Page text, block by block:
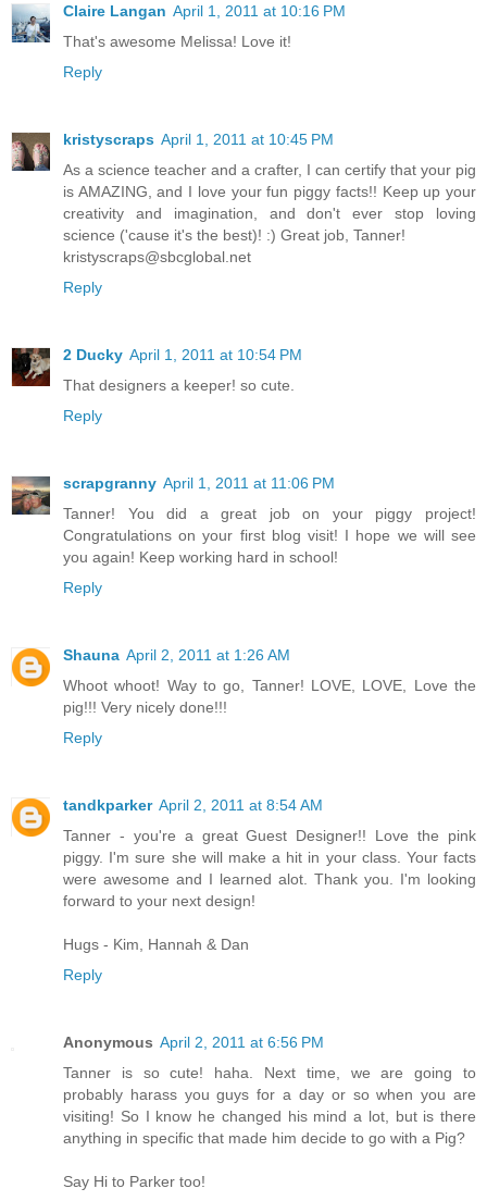
Claire Langan April 1, 2011 at 10:16 PM
That's awesome Melissa! Love it!
Reply
kristyscraps April 1, 2011 at 10:45 PM
As a science teacher and a crafter, I can certify that your pig
is AMAZING, and I love your fun piggy facts!! Keep up your
creativity and imagination, and don't ever stop loving
science ('cause it's the best)! :) Great job, Tanner!
kristyscraps@sbcglobal.net
Reply
2 Ducky April 1, 2011 at 10:54 PM
That designers a keeper! so cute.
Reply
scrapgranny April 1, 2011 at 11:06 PM
Tanner! You did a great job on your piggy project!
Congratulations on your first blog visit! I hope we will see
you again! Keep working hard in school!
Reply
Shauna April 2, 2011 at 1:26 AM
Whoot whoot! Way to go, Tanner! LOVE, LOVE, Love the
pig!!! Very nicely done!!!
Reply
tandkparker April 2, 2011 at 8:54 AM
Tanner - you're a great Guest Designer!! Love the pink
piggy. I'm sure she will make a hit in your class. Your facts
were awesome and I learned alot. Thank you. I'm looking
forward to your next design!
Hugs - Kim, Hannah & Dan
Reply
Anonymous April 2, 2011 at 6:56 PM
Tanner is so cute! haha. Next time, we are going to
probably harass you guys for a day or so when you are
visiting! So I know he changed his mind a lot, but is there
anything in specific that made him decide to go with a Pig?
Say Hi to Parker too!